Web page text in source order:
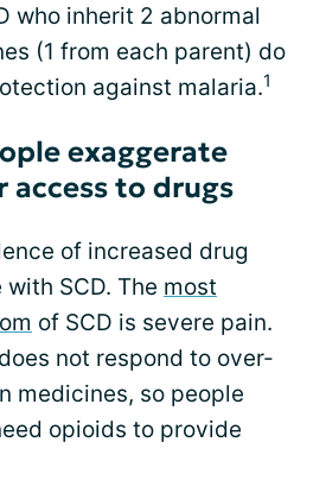
who inherit 2 abnormal
(1 from each parent) do
against malaria.1
exaggerate
access to drugs
of increased drug
SCD. The most
of SCD is severe pain.
not respond to over-
medicines, so people
opioids to provide